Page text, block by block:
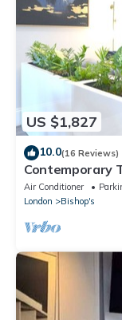
US $1,827
10.0(16 Reviews)
Contemporary
& Waterloo
Air Conditioner
London
Bishop's